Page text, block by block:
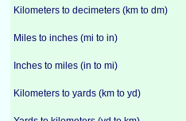
Kilometers to decimeters (km to dm)
Miles to inches (mi to in)
Inches to miles (in to mi)
Kilometers to yards (km to yd)